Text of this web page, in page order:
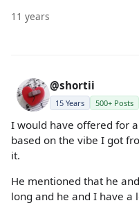
11 years
@shortii
15 Years 500+ Posts
I would have offered for
based on the vibe I got
it.
He mentioned that he
long and he and I have a